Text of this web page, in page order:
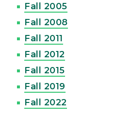
Fall 2005
Fall 2008
Fall 2011
Fall 2012
Fall 2015
Fall 2019
Fall 2022